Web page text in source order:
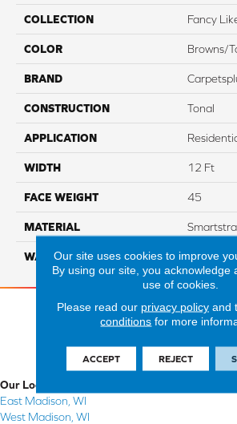
COLLECTION Fancy
COLOR Browns/
BRAND
CONSTRUCTION Tonal
APPLICATION
WIDTH 12 Ft
FACE WEIGHT 45
MATERIAL
WARRANTY Lifetime
Our Locations
East Madison, WI
West Madison, WI
Our site uses cookies to improve
By using our site, you acknowledge
use of cookies.
Please read our privacy policyand
conditions for more
ACCEPT REJECT